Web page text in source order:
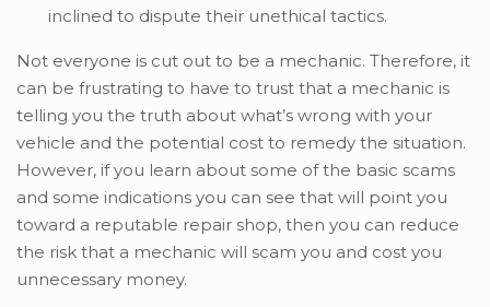
inclined to dispute their unethical tactics.
Not everyone is cut out to be a mechanic. Therefore, it
can be frustrating to have to trust that a mechanic is
telling you the truth about what’s wrong with your
vehicle and the potential cost to remedy the situation.
However, if you learn about some of the basic scams
and some indications you can see that will point you
toward a reputable repair shop, then you can reduce
the risk that a mechanic will scam you and cost you
unnecessary money.